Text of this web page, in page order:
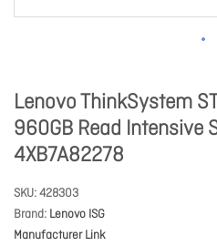
Lenovo ThinkSystem
960GB Read Intensive
4XB7A82278
SKU 428303
Brand Lenovo ISG
Manufacturer Link